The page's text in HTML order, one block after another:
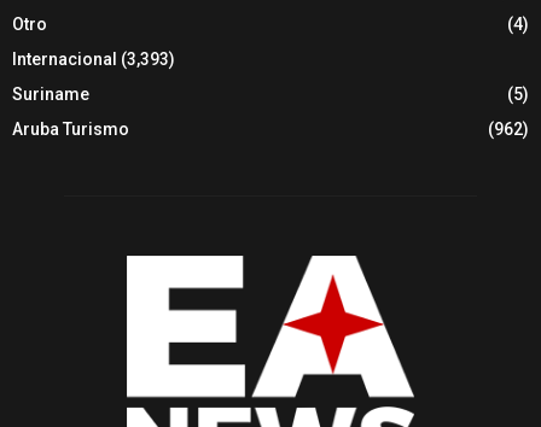
Otro
(4)
Internacional (3,393)
Suriname
(5)
Aruba Turismo
(962)